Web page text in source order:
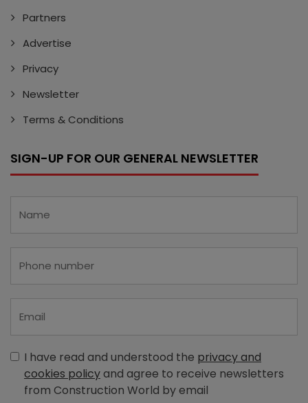
Partners
Advertise
Privacy
Newsletter
Terms & Conditions
SIGN-UP FOR OUR GENERAL NEWSLETTER
I have read and understood the privacy and
cookies policyand agree to receive newsletters
from Construction World by email